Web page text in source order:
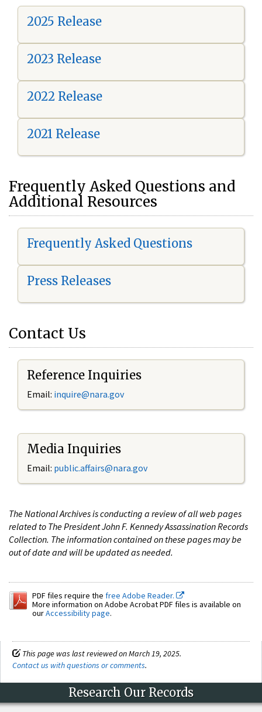
2025 Release
2023 Release
2022 Release
2021 Release
Frequently Asked Questions and
Additional Resources
Frequently Asked Questions
Press Releases
Contact Us
Reference Inquiries
Email: inquire@nara.gov
Media Inquiries
Email: public.affairs@nara.gov
The National Archives is conducting a review of all web pages
related to The President John F. Kennedy Assassination Records
Collection. The information contained on these pages may be
out of date and will be updated as needed.
PDF files require the free Adobe Reader.
More information on Adobe Acrobat PDF files is available on
ourAccessibility page.
This page was last reviewed on March 19, 2025.
Contact us with questions or comments.
Research Our Records